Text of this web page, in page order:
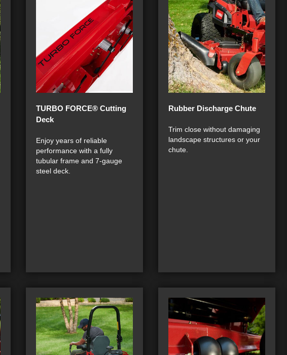
TURBO FORCE® Cutting
Deck
Enjoy years of reliable
performance with a fully
tubular frame and 7-gauge
steel deck.
Rubber Discharge Chute
Trim close without damaging
landscape structures or your
chute.